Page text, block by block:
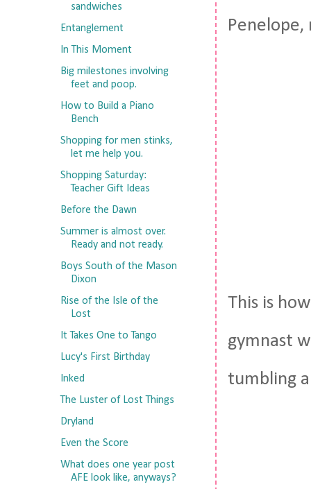
This is
gymnast
tumbling
sandwiches
Entanglement
In This Moment
Big milestones involving
feet and poop.
How to Build a Piano
Bench
Shopping for men stinks,
let me help you.
Shopping Saturday:
Teacher Gift Ideas
Before the Dawn
Summer is almost over.
Ready and not ready.
Boys South of the Mason
Dixon
Rise of the Isle of the
Lost
It Takes One to Tango
Lucy's First Birthday
Inked
The Luster of Lost Things
Dryland
Even the Score
What does one year post
AFE look like, anyways?